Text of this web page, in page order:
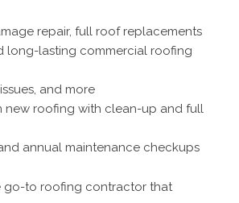
repair, full roof replacements
long-lasting commercial roofing
and more
new roofing with clean-up and full
annual maintenance checkups
go-to roofing contractor that